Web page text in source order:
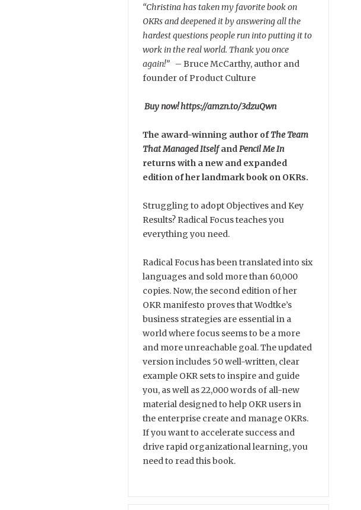
“Christina has taken my favorite book on
OKRs and deepened it by answering all the
hardest questions people run into putting it to
work in the real world. Thank you once
again!” –Bruce McCarthy, author and
founder of Product Culture
Buy now! https://amzn.to/3dzuQwn
The award-winning author ofThe Team
That Managed ItselfandPencil Me In
returns with a new and expanded
edition of her landmark book on OKRs.
Struggling to adopt Objectives and Key
Results? Radical Focus teaches you
everything you need.
Radical Focus has been translated into six
languages and sold more than 60,000
copies. Now, the second edition of her
OKR manifesto proves that Wodtke’s
business strategies are essential in a
world where focus seems to be a more
and more unreachable goal. The updated
version includes 50 well-written, clear
example OKR sets to inspire and guide
you, as well as 22,000 words of all-new
material designed to help OKR users in
the enterprise create and manage OKRs.
If you want to accelerate success and
drive rapid organizational learning, you
need to read this book.